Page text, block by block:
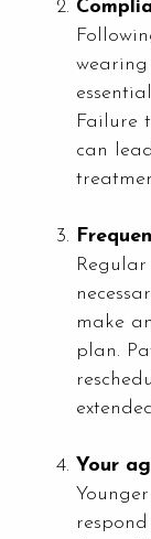
Failure
can
make
plan.
Your